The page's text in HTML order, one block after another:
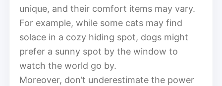
unique, and their comfort items may vary.
For example, while some cats may find
solace in a cozy hiding spot, dogs might
prefer a sunny spot by the window to
watch the world go by.
Moreover, don’t underestimate the power